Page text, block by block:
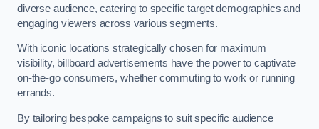
diverse audience, catering to specific target demographics and
engaging viewers across various segments.
With iconic locations strategically chosen for maximum
visibility, billboard advertisements have the power to captivate
on-the-go consumers, whether commuting to work or running
errands.
By tailoring bespoke campaigns to suit specific audience